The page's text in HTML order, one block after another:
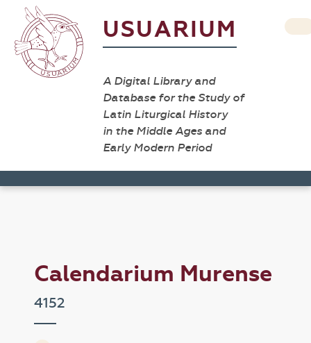
USUARIUM
A Digital Library and
Database for the Study of
Latin Liturgical History
in the Middle Ages and
Early Modern Period
Calendarium Murense
4152